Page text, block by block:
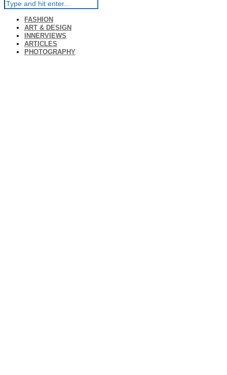
FASHION
ART & DESIGN
INNERVIEWS
ARTICLES
PHOTOGRAPHY